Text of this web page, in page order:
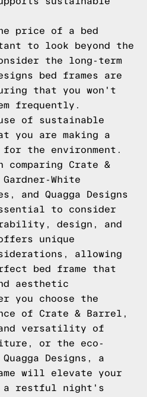
price of a bed
to look beyond the
the long-term
bed frames are
that you won't
frequently.
of sustainable
you are making a
the environment.
comparing Crate &
White
and Quagga Designs
to consider
design, and
unique
allowing
bed frame that
aesthetic
you choose the
of Crate & Barrel,
versatility of
or the eco-
Designs, a
will elevate your
a restful night's